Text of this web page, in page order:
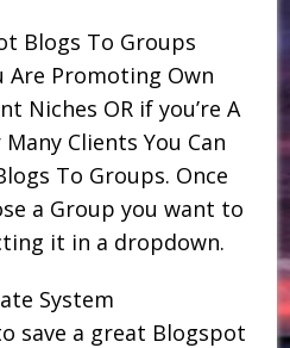
Blogs To Groups
Are Promoting Own
Niches OR if you’re A
Clients You Can
To Groups. Once
a Group you want to
it in a dropdown.
System
save a great Blogspot